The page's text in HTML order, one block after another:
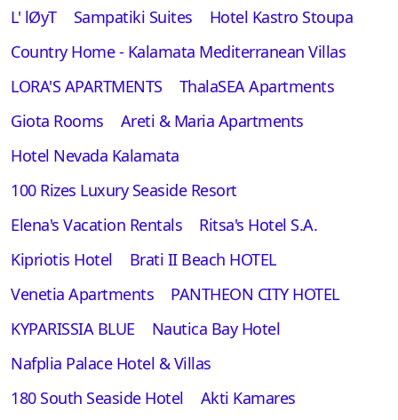
L' lØyT
Sampatiki Suites
Hotel Kastro Stoupa
Country Home - Kalamata Mediterranean Villas
LORA'S APARTMENTS
ThalaSEA Apartments
Giota Rooms
Areti & Maria Apartments
Hotel Nevada Kalamata
100 Rizes Luxury Seaside Resort
Elena's Vacation Rentals
Ritsa's Hotel S.A.
Kipriotis Hotel
Brati II Beach HOTEL
Venetia Apartments
PANTHEON CITY HOTEL
ΚYPARISSIA BLUE
Nautica Bay Hotel
Nafplia Palace Hotel & Villas
180 South Seaside Hotel
Akti Kamares